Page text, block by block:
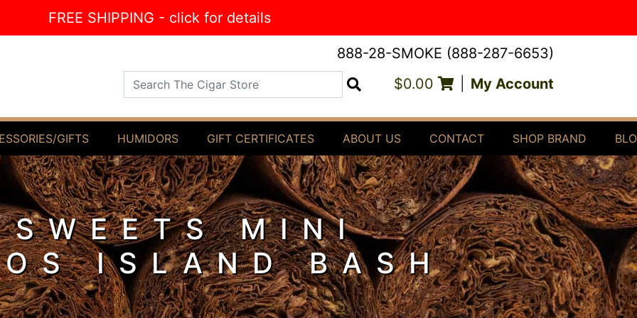
FREE SHIPPING - click for details
888-28-SMOKE (888-287-6653)
Search The Cigar Store $0.00 My Account
GIFTS HUMIDORS GIFT CERTIFICATES ABOUT US CONTACT SHOP BRAND
SWEETS MINI
ISLAND BASH